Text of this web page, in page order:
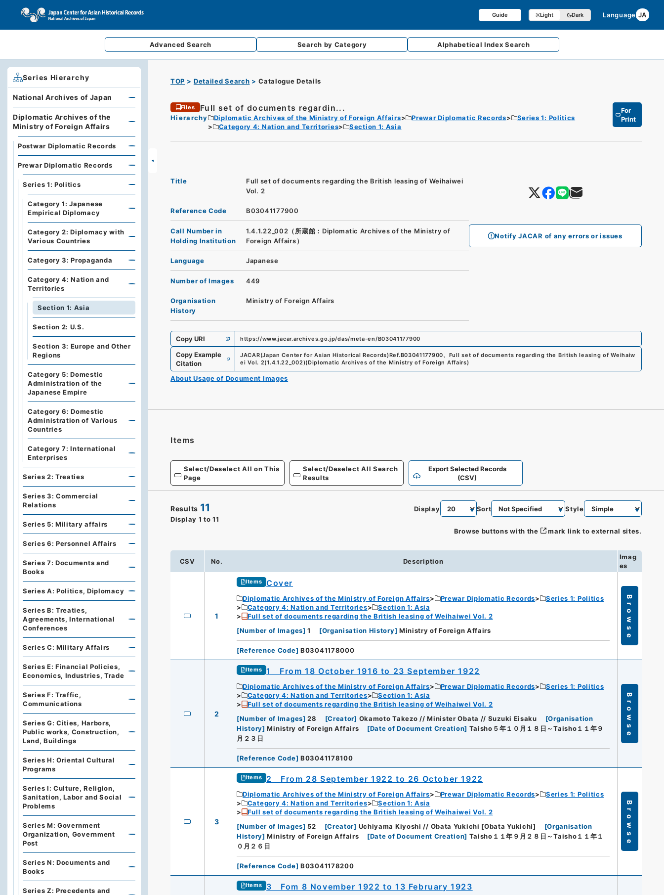
Guide Light Dark Language JA
Advanced Search Search by Category AlphabeticalIndex Search
TOP Detailed Search Catalogue Details
Files Full set of documents regardin...
Hierarchy Diplomatic Archives of the Ministry of Foreign Affairs Prewar Diplomatic Records
Series 1: Politics
Category 4: Nation and Territories
Section 1: Asia
For
Print
Notify JACAR of any errors or issues
Title
Full set of documents regarding the British leasing of Weihaiwei
Vol. 2
Reference Code B03041177900
Call Number in
Holding Institution
1.4.1.22_002（所蔵館：Diplomatic Archives of the Ministry of
Foreign Affairs）
Language Japanese
Number of Images 449
Organisation
History
Ministry of Foreign Affairs
Copy URI https://www.jacar.archives.go.jp/das/meta-en/B03041177900
Copy Example
Citation
JACAR(Japan Center for Asian Historical Records)Ref.B03041177900、 Full set of documents regarding the British leasing of Weihaiw
ei Vol. 2(1.4.1.22_002)(Diplomatic Archives of the Ministry of Foreign Affairs)
About Usage of Document Images
Items
Select/Deselect All on This
Page
Select/Deselect All Search
Results
Export Selected Records
(CSV)
Results 11
Display 1 to 11
Display Sort Style
Browse buttons with the mark link to external sites.
CSV No. Description
Imag
es
1
Items Cover
Diplomatic Archives of the Ministry of Foreign Affairs Prewar Diplomatic Records
Series 1: Politics
Category 4: Nation and Territories
Section 1: Asia
Full set of documents regarding the British leasing of Weihaiwei Vol. 2
[Number of Images] 1 [Organisation History] Ministry of Foreign Affairs
[Reference Code] B03041178000
Browse
2
Items 1 From 18 October 1916 to 23 September 1922
Diplomatic Archives of the Ministry of Foreign Affairs Prewar Diplomatic Records
Series 1: Politics
Category 4: Nation and Territories
Section 1: Asia
Full set of documents regarding the British leasing of Weihaiwei Vol. 2
[Number of Images] 28 [Creator] Okamoto Takezo // Minister Obata // Suzuki Eisaku [Organisation
History] Ministry of Foreign Affairs [Date of Document Creation] Taisho５年１０月１８日～Taisho１１年９
月２３日
[Reference Code] B03041178100
Browse
3
Items 2 From 28 September 1922 to 26 October 1922
Diplomatic Archives of the Ministry of Foreign Affairs Prewar Diplomatic Records
Series 1: Politics
Category 4: Nation and Territories
Section 1: Asia
Full set of documents regarding the British leasing of Weihaiwei Vol. 2
[Number of Images] 52 [Creator] Uchiyama Kiyoshi // Obata Yukichi [Obata Yukichi] [Organisation
History] Ministry of Foreign Affairs [Date of Document Creation] Taisho１１年９月２８日～Taisho１１年１
０月２６日
[Reference Code] B03041178200
Browse
Items 3 Fom 8 November 1922 to 13 February 1923
Series Hierarchy
National Archives of Japan
Diplomatic Archives of the
Ministry of Foreign Affairs
Postwar Diplomatic Records
Prewar Diplomatic Records
Series 1: Politics
Category 1: Japanese
Empirical Diplomacy
Category 2: Diplomacy with
Various Countries
Category 3: Propaganda
Category 4: Nation and
Territories
Section 1: Asia
Section 2: U.S.
Section 3: Europe and Other
Regions
Category 5: Domestic
Administration of the
Japanese Empire
Category 6: Domestic
Administration of Various
Countries
Category 7: International
Enterprises
Series 2: Treaties
Series 3: Commercial
Relations
Series 5: Military affairs
Series 6: Personnel Affairs
Series 7: Documents and
Books
Series A: Politics, Diplomacy
Series B: Treaties,
Agreements, International
Conferences
Series C: Military Affairs
Series E: Financial Policies,
Economics, Industries, Trade
Series F: Traffic,
Communications
Series G: Cities, Harbors,
Public works, Construction,
Land, Buildings
Series H: Oriental Cultural
Programs
Series I: Culture, Religion,
Sanitation, Labor and Social
Problems
Series M: Government
Organization, Government
Post
Series N: Documents and
Books
Series Z: Precedents and